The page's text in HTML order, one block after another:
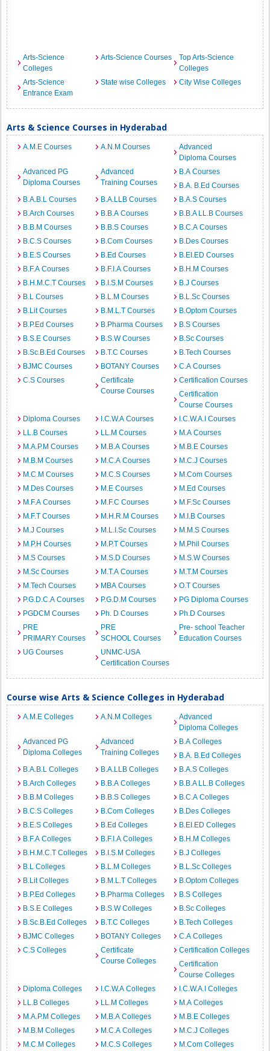
Arts-Science
Colleges
Arts-Science Courses
Top Arts-Science
Colleges
Arts-Science
Entrance Exam
State wise Colleges City Wise Colleges
Arts & Science Courses in Hyderabad
A.M.E Courses A.N.M Courses
Advanced
Diploma Courses
Advanced PG
Diploma Courses
Advanced
Training Courses
B.A Courses
B.A. B.Ed Courses
B.A.B.L Courses
B.A.LLB Courses
B.A.S Courses
B.Arch Courses
B.B.A Courses
B.B.A LL.B Courses
B.B.M Courses
B.B.S Courses
B.C.A Courses
B.C.S Courses
B.Com Courses
B.Des Courses
B.E.S Courses
B.Ed Courses
B.EI.ED Courses
B.F.A Courses
B.F.I.A Courses
B.H.M Courses
B.H.M.C.T Courses
B.I.S.M Courses
B.J Courses
B.L Courses
B.L.M Courses
B.L.Sc Courses
B.Lit Courses
B.M.L.T Courses
B.Optom Courses
B.P.Ed Courses
B.Pharma Courses
B.S Courses
B.S.E Courses
B.S.W Courses
B.Sc Courses
B.Sc.B.Ed Courses
B.T.C Courses
B.Tech Courses
BJMC Courses
BOTANY Courses
C.A Courses
C.S Courses
Certificate
Course Courses
Certification Courses
Certification
Course Courses
Diploma Courses
I.C.W.A Courses
I.C.W.A.I Courses
LL.B Courses
LL.M Courses
M.A Courses
M.A.P.M Courses
M.B.A Courses
M.B.E Courses
M.B.M Courses
M.C.A Courses
M.C.J Courses
M.C.M Courses
M.C.S Courses
M.Com Courses
M.Des Courses
M.E Courses
M.Ed Courses
M.F.A Courses
M.F.C Courses
M.F.Sc Courses
M.F.T Courses
M.H.R.M Courses
M.I.B Courses
M.J Courses
M.L.I.Sc Courses
M.M.S Courses
M.P.H Courses
M.P.T Courses
M.Phil Courses
M.S Courses
M.S.D Courses
M.S.W Courses
M.Sc Courses
M.T.A Courses
M.T.M Courses
M.Tech Courses
MBA Courses
O.T Courses
P.G.D.C.A Courses
P.G.D.M Courses
PG Diploma Courses
PGDCM Courses
Ph. D Courses
Ph.D Courses
PRE
PRIMARY Courses
PRE
SCHOOL Courses
Pre- school Teacher
Education Courses
UG Courses
UNMC-USA
Certification Courses
Course wise Arts & Science Colleges in Hyderabad
A.M.E Colleges A.N.M Colleges
Advanced
Diploma Colleges
Advanced PG
Diploma Colleges
Advanced
Training Colleges
B.A Colleges
B.A. B.Ed Colleges
B.A.B.L Colleges
B.A.LLB Colleges
B.A.S Colleges
B.Arch Colleges
B.B.A Colleges
B.B.A LL.B Colleges
B.B.M Colleges
B.B.S Colleges
B.C.A Colleges
B.C.S Colleges
B.Com Colleges
B.Des Colleges
B.E.S Colleges
B.Ed Colleges
B.EI.ED Colleges
B.F.A Colleges
B.F.I.A Colleges
B.H.M Colleges
B.H.M.C.T Colleges
B.I.S.M Colleges
B.J Colleges
B.L Colleges
B.L.M Colleges
B.L.Sc Colleges
B.Lit Colleges
B.M.L.T Colleges
B.Optom Colleges
B.P.Ed Colleges
B.Pharma Colleges
B.S Colleges
B.S.E Colleges
B.S.W Colleges
B.Sc Colleges
B.Sc.B.Ed Colleges
B.T.C Colleges
B.Tech Colleges
BJMC Colleges
BOTANY Colleges
C.A Colleges
C.S Colleges
Certificate
Course Colleges
Certification Colleges
Certification
Course Colleges
Diploma Colleges
I.C.W.A Colleges
I.C.W.A.I Colleges
LL.B Colleges
LL.M Colleges
M.A Colleges
M.A.P.M Colleges
M.B.A Colleges
M.B.E Colleges
M.B.M Colleges
M.C.A Colleges
M.C.J Colleges
M.C.M Colleges
M.C.S Colleges M.Com Colleges